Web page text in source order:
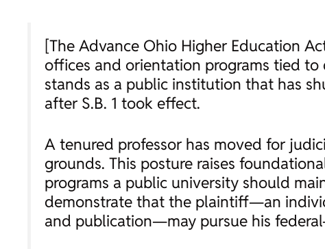
[The Advance Ohio Higher Education
offices and orientation programs tied to
stands as a public institution that has
after S.B. 1 took effect.
A tenured professor has moved for
grounds. This posture raises
programs a public university should
demonstrate that the plaintiff—an
and publication—may pursue his